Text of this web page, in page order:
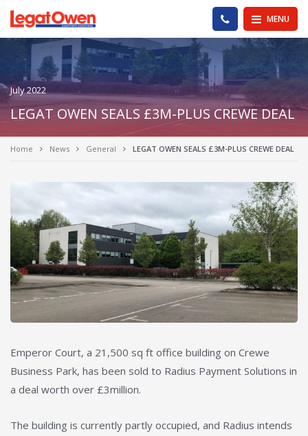
Legat Owen - Homepage MENU
PHONE US
July 2022
LEGAT OWEN SEALS £3M-PLUS CREWE DEAL
Home News General LEGAT OWEN SEALS £3M-PLUS CREWE DEAL
Emperor Court, a 21,500 sq ft office building on Crewe
Business Park, has been sold to Radius Payment Solutions in
a deal worth over £3million.
The building is currently partly occupied, and Radius intends